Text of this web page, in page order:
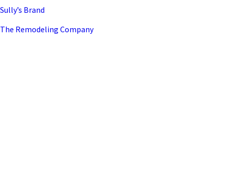
Sully’s Brand
The Remodeling Company